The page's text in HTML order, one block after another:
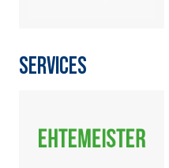
SERVICES